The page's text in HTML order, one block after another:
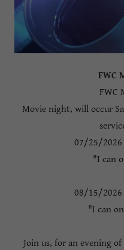
FWC
FWC
Movie night, will occur
07/25/2026
"I can
08/15/2026
"I can
Join us, for an evening